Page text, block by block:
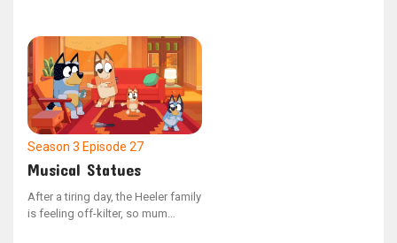
faced consequences after being
unkind to his younger sibling, and
how the boy's actions brought
about a curse.
Season 3 Episode 27
Musical Statues
After a tiring day, the Heeler family
is feeling off-kilter, so mum